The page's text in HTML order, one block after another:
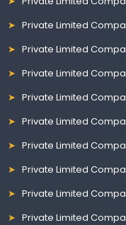
Private Limited
Private Limited
Private Limited
Private Limited
Private Limited
Private Limited
Private Limited
Private Limited
Private Limited